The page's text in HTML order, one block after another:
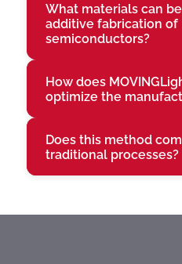
What materials can
additive fabrication of
semiconductors?
How does
optimize the
Does this method
traditional processes?